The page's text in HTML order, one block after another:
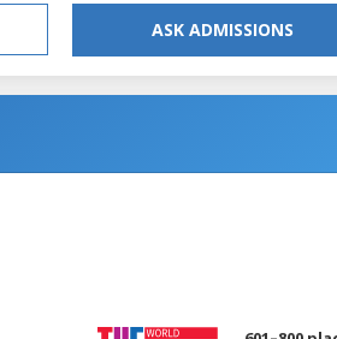
ASK ADMISSIONS